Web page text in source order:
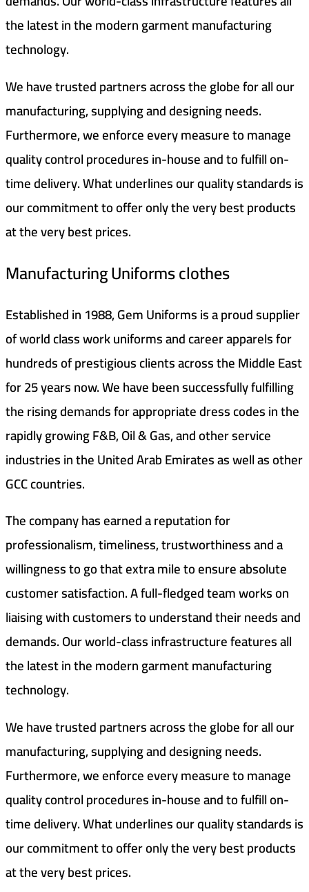
the latest in the modern garment manufacturing
technology.
We have trusted partners across the globe for all our
manufacturing, supplying and designing needs.
Furthermore, we enforce every measure to manage
quality control procedures in-house and to fulfill on-
time delivery. What underlines our quality standards is
our commitment to offer only the very best products
at the very best prices.
Manufacturing Uniforms clothes
Established in 1988, Gem Uniforms is a proud supplier
of world class work uniforms and career apparels for
hundreds of prestigious clients across the Middle East
for 25 years now. We have been successfully fulfilling
the rising demands for appropriate dress codes in the
rapidly growing F&B, Oil & Gas, and other service
industries in the United Arab Emirates as well as other
GCC countries.
The company has earned a reputation for
professionalism, timeliness, trustworthiness and a
willingness to go that extra mile to ensure absolute
customer satisfaction. A full-fledged team works on
liaising with customers to understand their needs and
demands. Our world-class infrastructure features all
the latest in the modern garment manufacturing
technology.
We have trusted partners across the globe for all our
manufacturing, supplying and designing needs.
Furthermore, we enforce every measure to manage
quality control procedures in-house and to fulfill on-
time delivery. What underlines our quality standards is
our commitment to offer only the very best products
at the very best prices.